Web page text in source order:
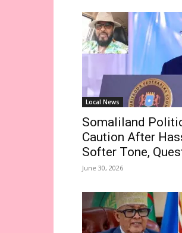
Local News
Somaliland
Caution After
Softer Tone,
June 30, 2026